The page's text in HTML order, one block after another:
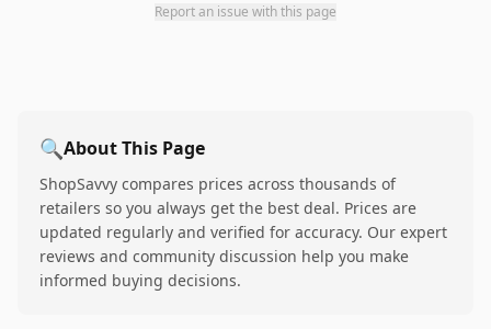
Report an issue with this page
🔍About This Page
ShopSavvy compares prices across thousands of
retailers so you always get the best deal. Prices are
updated regularly and verified for accuracy. Our expert
reviews and community discussion help you make
informed buying decisions.